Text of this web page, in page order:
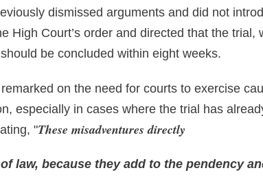
dismissed arguments and did not
High Court’s order and directed that the trial,
be concluded within eight weeks.
on the need for courts to exercise
especially in cases where the trial has
"These misadventures directly
law, because they add to the pendency